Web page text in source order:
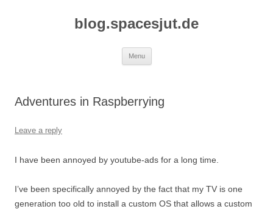
blog.spacesjut.de
Menu
Adventures in Raspberrying
Leave a reply
I have been annoyed by youtube-ads for a long time.
I’ve been specifically annoyed by the fact that my TV is one
generation too old to install a custom OS that allows a custom